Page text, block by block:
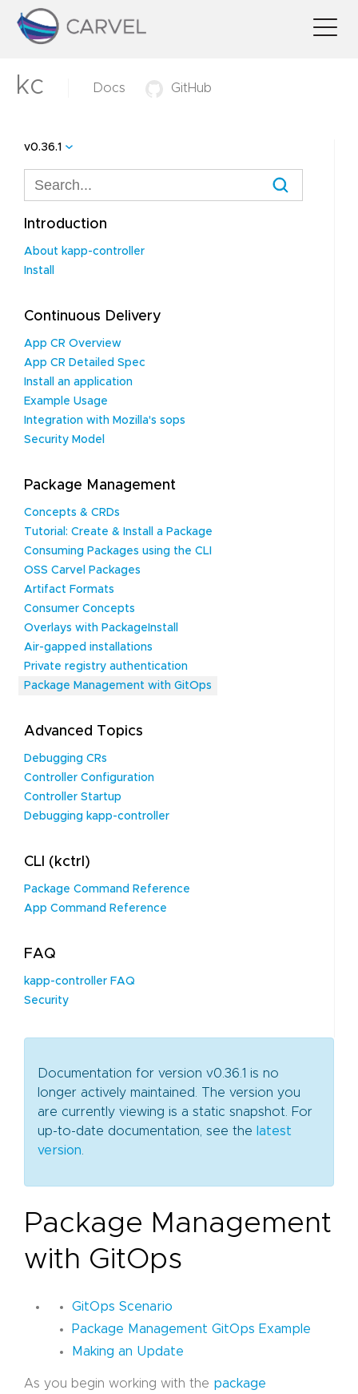
kc Docs GitHub
v0.36.1
Introduction
About kapp-controller
Install
Continuous Delivery
App CR Overview
App CR Detailed Spec
Install an application
Example Usage
Integration with Mozilla's sops
Security Model
Package Management
Concepts & CRDs
Tutorial: Create & Install a Package
Consuming Packages using the CLI
OSS Carvel Packages
Artifact Formats
Consumer Concepts
Overlays with PackageInstall
Air-gapped installations
Private registry authentication
Package Management with GitOps
Advanced Topics
Debugging CRs
Controller Configuration
Controller Startup
Debugging kapp-controller
CLI (kctrl)
Package Command Reference
App Command Reference
FAQ
kapp-controller FAQ
Security
Documentation for version v0.36.1 is no
longer actively maintained. The version you
are currently viewing is a static snapshot. For
up-to-date documentation, see the latest
version
Package Management
with GitOps
GitOps Scenario
Package Management GitOps Example
Making an Update
As you begin working with the package